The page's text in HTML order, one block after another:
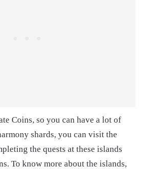
Coins, so you can have a lot of
shards, you can visit the
the quests at these islands
To know more about the islands,